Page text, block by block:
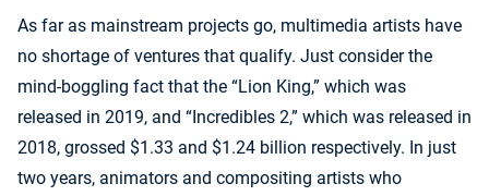
As far as mainstream projects go, multimedia artists have
no shortage of ventures that qualify. Just consider the
mind-boggling fact that the “Lion King,” which was
released in 2019, and “Incredibles 2,” which was released in
2018, grossed $1.33 and $1.24 billion respectively. In just
two years, animators and compositing artists who